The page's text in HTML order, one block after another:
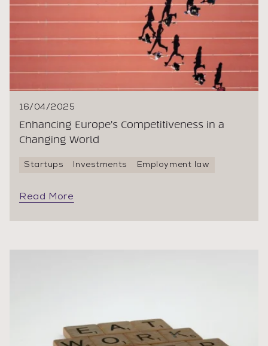
16/04/2025
Enhancing Europe's Competitiveness in a
Changing World
Startups Investments Employment law
Read More